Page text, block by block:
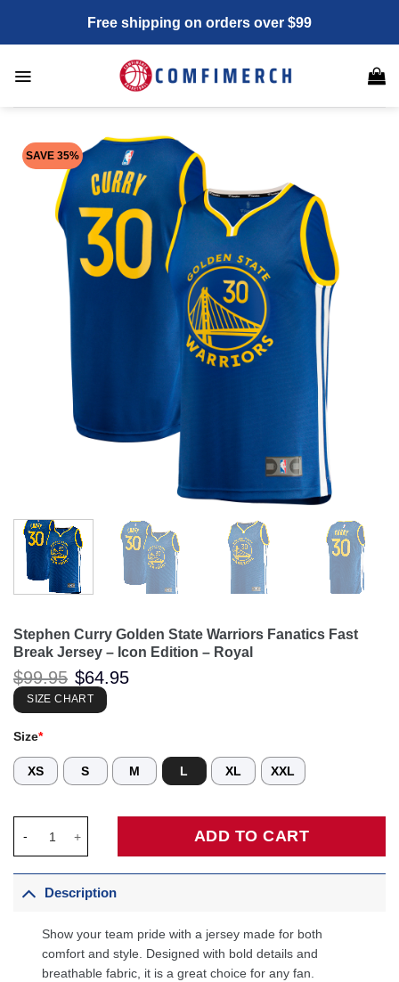
content
Free shipping on orders over $99
SAVE 35%
Stephen Curry Golden State Warriors Fanatics Fast
Break Jersey – Icon Edition – Royal
$99.95 Original
price
was:
$99.95.
$64.95
SIZE CHART
Size*
XS S M L XL XXL
ADD TO CART
Description
Show your team pride with a jersey made for both
comfort and style. Designed with bold details and
breathable fabric, it is a great choice for any fan.